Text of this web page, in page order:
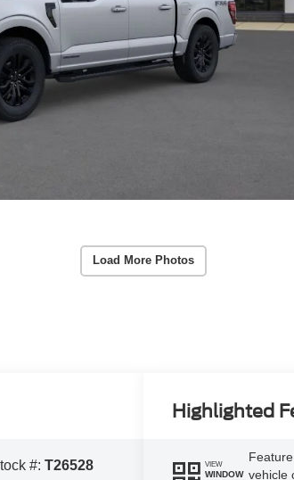
Load More Photos
#:T26528
Highlighted
VIEW
WINDOW vehicle